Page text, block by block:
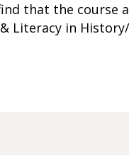
that the course
Literacy in